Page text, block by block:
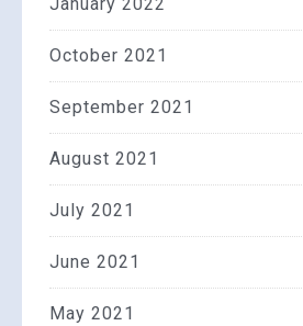
January 2022
October 2021
September 2021
August 2021
July 2021
June 2021
May 2021